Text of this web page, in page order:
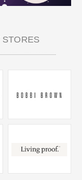
STORES